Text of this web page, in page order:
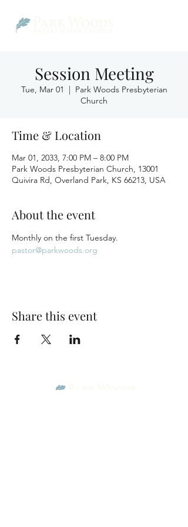
Session Meeting
Tue, Mar 01
  |
Park Woods Presbyterian
Church
Time & Location
Mar 01, 2033, 7:00 PM – 8:00 PM
Park Woods Presbyterian Church, 13001
Quivira Rd, Overland Park, KS 66213, USA
About the event
Monthly on the first Tuesday.
pastor@parkwoods.org
Share this event